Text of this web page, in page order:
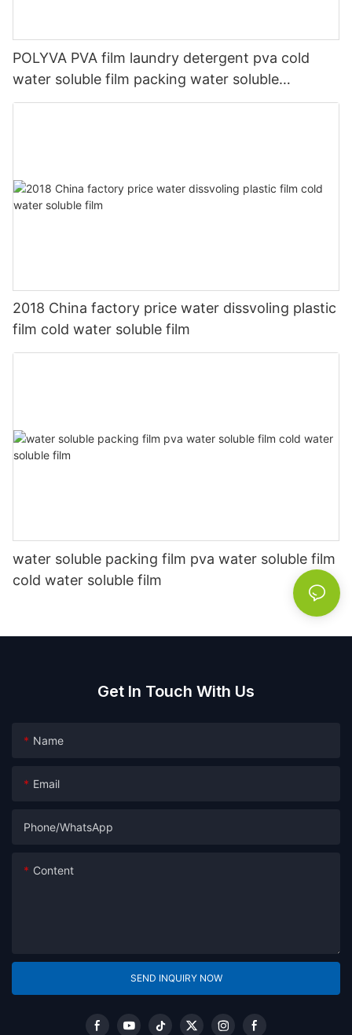
POLYVA PVA film laundry detergent pva cold
water soluble film packing water soluble
packaging materials
2018 China factory price water dissvoling plastic
film cold water soluble film
water soluble packing film pva water soluble film
cold water soluble film
Get In Touch With Us
Name
Email
Phone/whatsApp
Content
SEND INQUIRY NOW